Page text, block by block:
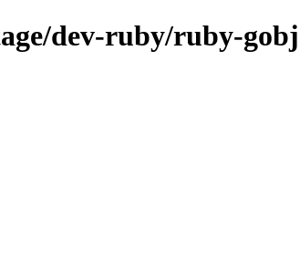
dev-ruby/ruby-